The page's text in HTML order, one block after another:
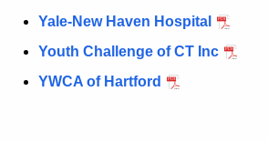
Yale-New Haven Hospital
Youth Challenge of CT Inc
YWCA of Hartford